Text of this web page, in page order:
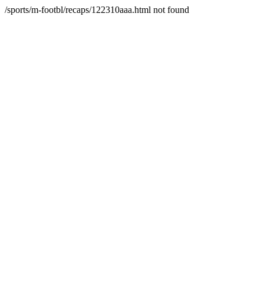
/sports/m-footbl/recaps/122310aaa.html not found